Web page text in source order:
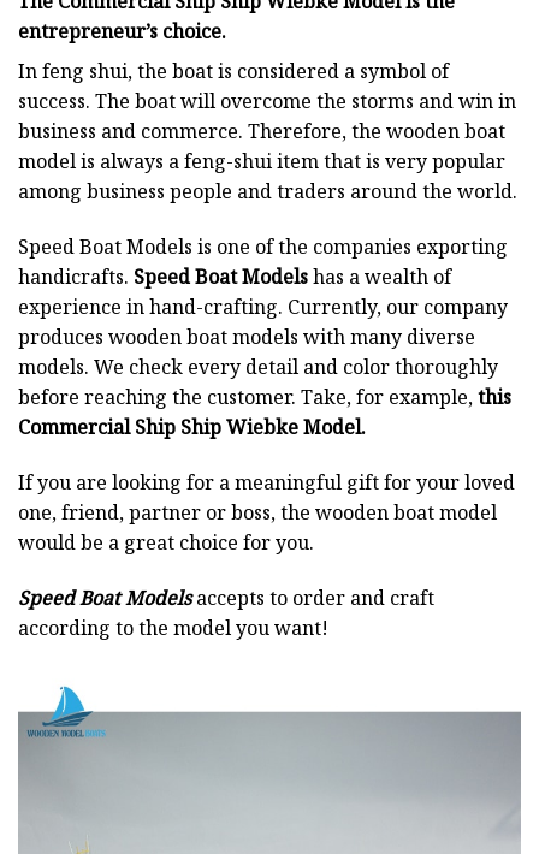
entrepreneur’s choice.
In feng shui, the boat is considered a symbol of
success. The boat will overcome the storms and win in
business and commerce. Therefore, the wooden boat
model is always a feng-shui item that is very popular
among business people and traders around the world.
Speed Boat Models is one of the companies exporting
handicrafts. Speed Boat Modelshas a wealth of
experience in hand-crafting. Currently, our company
produces wooden boat models with many diverse
models. We check every detail and color thoroughly
before reaching the customer. Take, for example,this
Commercial Ship Ship Wiebke Model.
If you are looking for a meaningful gift for your loved
one, friend, partner or boss, the wooden boat model
would be a great choice for you.
Speed Boat Modelsaccepts to order and craft
according to the model you want!